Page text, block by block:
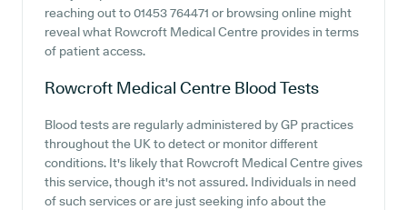
reaching out to 01453 764471 or browsing online might
reveal what Rowcroft Medical Centre provides in terms
of patient access.
Rowcroft Medical Centre Blood Tests
Blood tests are regularly administered by GP practices
throughout the UK to detect or monitor different
conditions. It's likely that Rowcroft Medical Centre gives
this service, though it's not assured. Individuals in need
of such services or are just seeking info about the